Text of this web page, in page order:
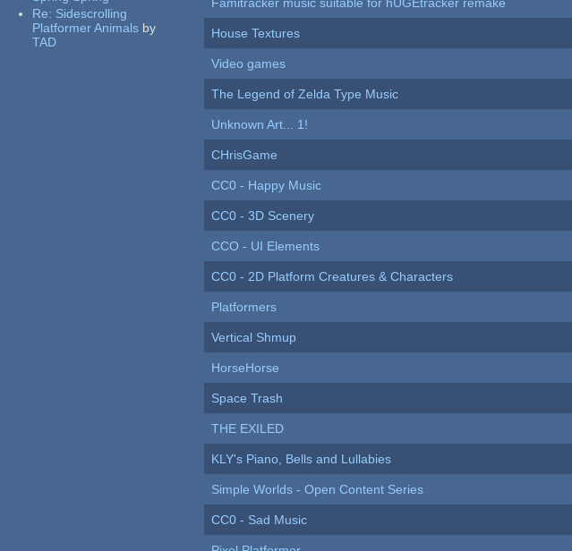
Re: Sidescrolling
Platformer Animals by
TAD
Famitracker music suitable for hUGEtracker remake
House Textures
Video games
The Legend of Zelda Type Music
Unknown Art... 1!
CHrisGame
CC0 - Happy Music
CC0 - 3D Scenery
CCO - UI Elements
CC0 - 2D Platform Creatures & Characters
Platformers
Vertical Shmup
HorseHorse
Space Trash
THE EXILED
KLY's Piano, Bells and Lullabies
Simple Worlds - Open Content Series
CC0 - Sad Music